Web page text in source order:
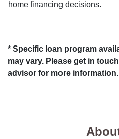
home financing decisions.
* Specific loan program
may vary. Please get in
advisor for more information.